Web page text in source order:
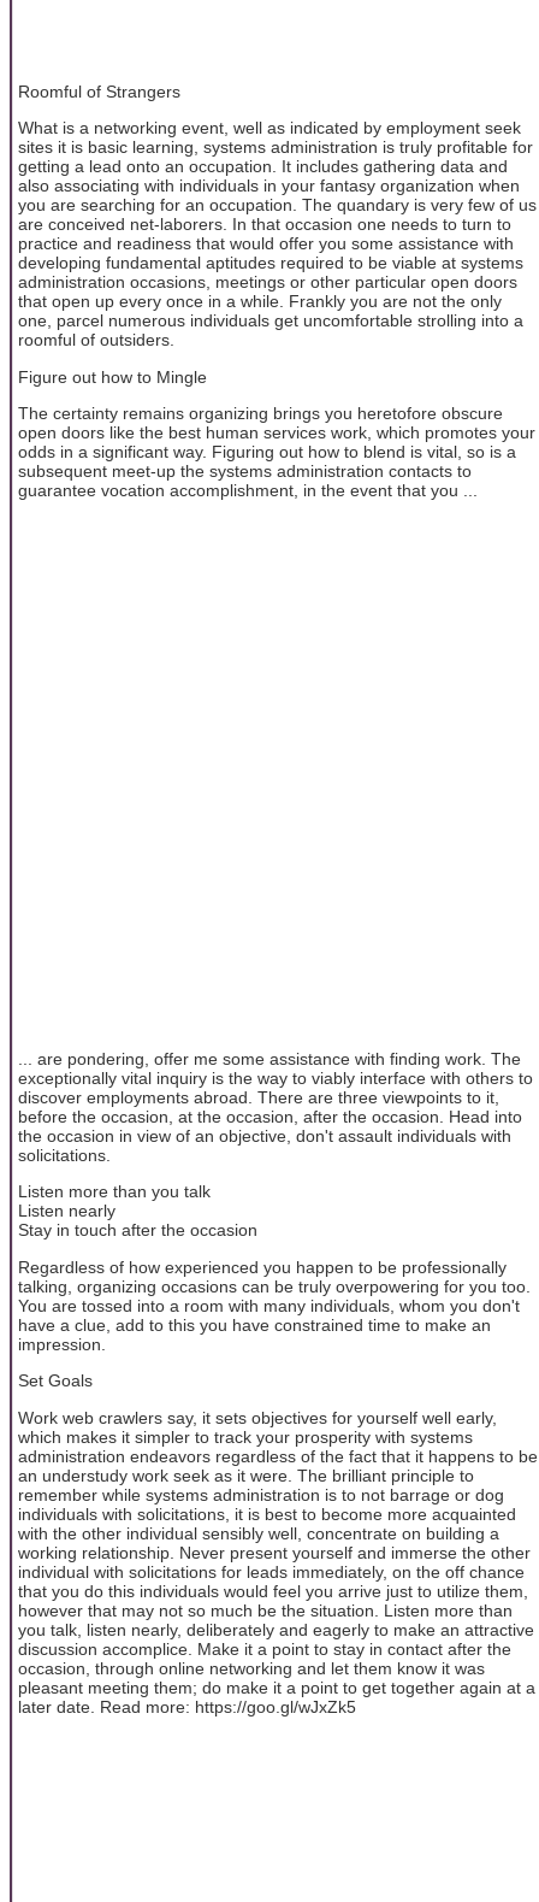
Roomful of Strangers
What is a networking event, well as indicated by employment seek
sites it is basic learning, systems administration is truly profitable for
getting a lead onto an occupation. It includes gathering data and
also associating with individuals in your fantasy organization when
you are searching for an occupation. The quandary is very few of us
are conceived net-laborers. In that occasion one needs to turn to
practice and readiness that would offer you some assistance with
developing fundamental aptitudes required to be viable at systems
administration occasions, meetings or other particular open doors
that open up every once in a while. Frankly you are not the only
one, parcel numerous individuals get uncomfortable strolling into a
roomful of outsiders.
Figure out how to Mingle
The certainty remains organizing brings you heretofore obscure
open doors like the best human services work, which promotes your
odds in a significant way. Figuring out how to blend is vital, so is a
subsequent meet-up the systems administration contacts to
guarantee vocation accomplishment, in the event that you ...
... are pondering, offer me some assistance with finding work. The
exceptionally vital inquiry is the way to viably interface with others to
discover employments abroad. There are three viewpoints to it,
before the occasion, at the occasion, after the occasion. Head into
the occasion in view of an objective, don't assault individuals with
solicitations.
Listen more than you talk
Listen nearly
Stay in touch after the occasion
Regardless of how experienced you happen to be professionally
talking, organizing occasions can be truly overpowering for you too.
You are tossed into a room with many individuals, whom you don't
have a clue, add to this you have constrained time to make an
impression.
Set Goals
Work web crawlers say, it sets objectives for yourself well early,
which makes it simpler to track your prosperity with systems
administration endeavors regardless of the fact that it happens to be
an understudy work seek as it were. The brilliant principle to
remember while systems administration is to not barrage or dog
individuals with solicitations, it is best to become more acquainted
with the other individual sensibly well, concentrate on building a
working relationship. Never present yourself and immerse the other
individual with solicitations for leads immediately, on the off chance
that you do this individuals would feel you arrive just to utilize them,
however that may not so much be the situation. Listen more than
you talk, listen nearly, deliberately and eagerly to make an attractive
discussion accomplice. Make it a point to stay in contact after the
occasion, through online networking and let them know it was
pleasant meeting them; do make it a point to get together again at a
later date. Read more: https://goo.gl/wJxZk5